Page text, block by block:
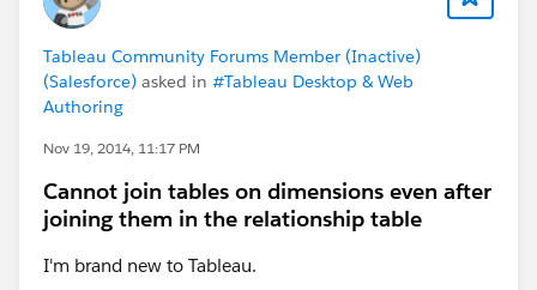
Tableau Community Forums Member (Inactive)
(Salesforce) asked in #Tableau Desktop & Web
Authoring
Nov 19, 2014, 11:17 PM
Cannot join tables on dimensions even after
joining them in the relationship table
I'm brand new to Tableau.